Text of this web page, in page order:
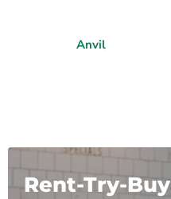
Anvil
Rent-Try-Buy